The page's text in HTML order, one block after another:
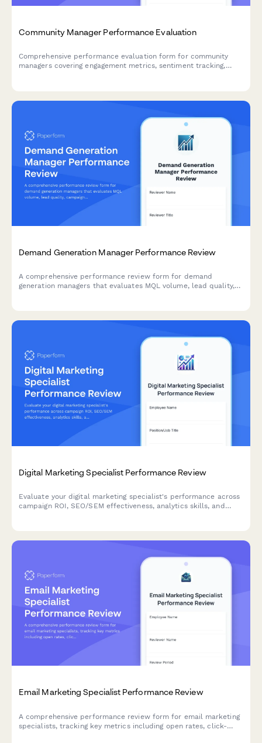
Community Manager Performance Evaluation
Comprehensive performance evaluation form for community
managers covering engagement metrics, sentiment tracking,
Demand Generation Manager Performance Review
A comprehensive performance review form for demand
generation managers that evaluates MQL volume, lead quality,
Digital Marketing Specialist Performance Review
Evaluate your digital marketing specialist's performance across
campaign ROI, SEO/SEM effectiveness, analytics skills, and
Email Marketing Specialist Performance Review
A comprehensive performance review form for email marketing
specialists, tracking key metrics including open rates, click-